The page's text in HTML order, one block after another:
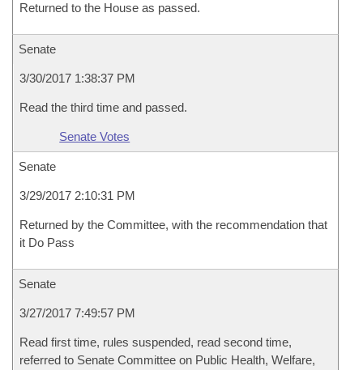
Returned to the House as passed.
Senate
3/30/2017 1:38:37 PM
Read the third time and passed.
Senate Votes
Senate
3/29/2017 2:10:31 PM
Returned by the Committee, with the recommendation that
it Do Pass
Senate
3/27/2017 7:49:57 PM
Read first time, rules suspended, read second time,
referred to Senate Committee on Public Health, Welfare,